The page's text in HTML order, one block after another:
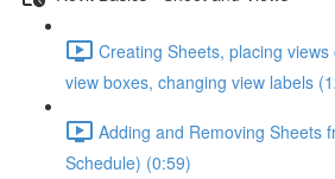
Creating Sheets, placing
view boxes, changing view labels
Adding and Removing Sheets
Schedule) (0:59)